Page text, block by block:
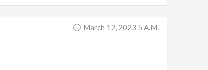
March 12, 2023 5 A.m.